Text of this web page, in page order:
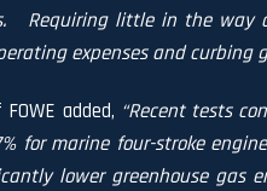
Requiring little in the way
expenses and curbing
added, “Recent tests
for marine four-stroke
lower greenhouse gas